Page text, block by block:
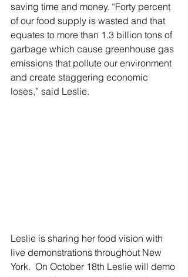
saving time and money. “Forty percent
of our food supply is wasted and that
equates to more than 1.3 billion tons of
garbage which cause greenhouse gas
emissions that pollute our environment
and create staggering economic
loses,” said Leslie.
Leslie is sharing her food vision with
live demonstrations throughout New
York.  On October 18th Leslie will demo